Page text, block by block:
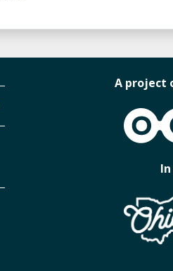
A project
OCALI